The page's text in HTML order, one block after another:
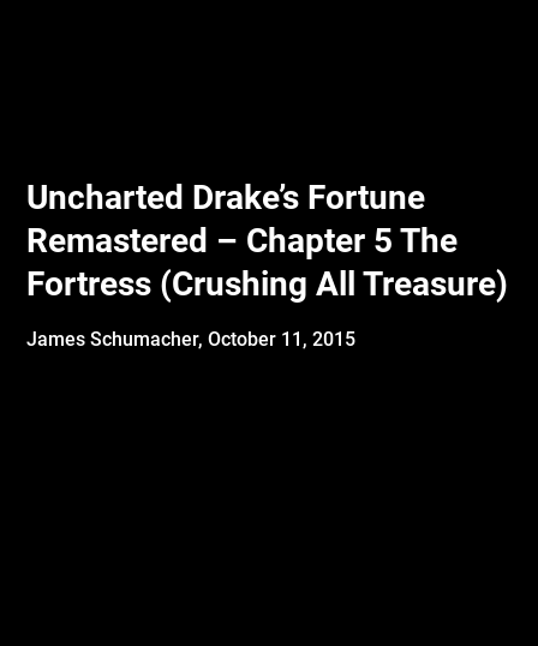
Uncharted Drake’s Fortune
Remastered – Chapter 5 The
Fortress (Crushing All Treasure)
James Schumacher,October 11, 2015